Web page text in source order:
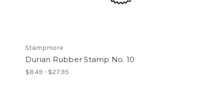
Stampmore
Durian Rubber Stamp No. 10
$8.49 - $27.95